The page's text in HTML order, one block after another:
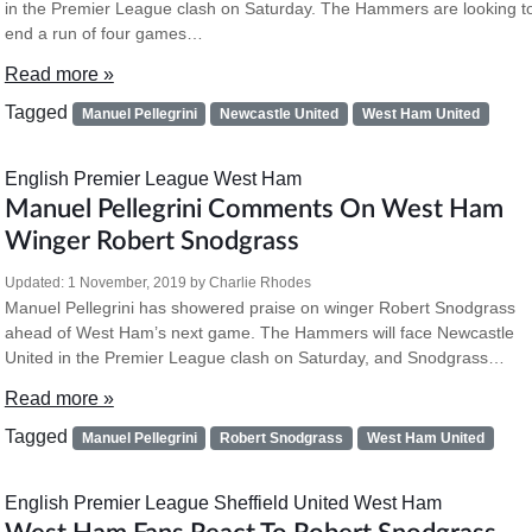
in the Premier League clash on Saturday. The Hammers are looking
end a run of four games…
Read more »
Tagged
Manuel Pellegrini Newcastle United West Ham United
English Premier League West Ham
Manuel Pellegrini Comments On West Ham
Winger Robert Snodgrass
Updated: 1 November, 2019 by Charlie Rhodes
Manuel Pellegrini has showered praise on winger Robert Snodgrass
ahead of West Ham’s next game. The Hammers will face Newcastle
United in the Premier League clash on Saturday, and Snodgrass…
Read more »
Tagged
Manuel Pellegrini Robert Snodgrass West Ham United
English Premier League Sheffield United West Ham